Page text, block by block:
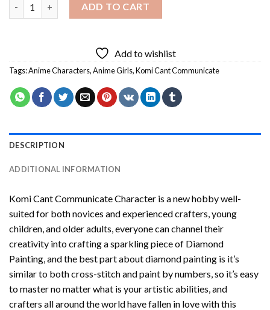
ADD TO CART
Add to wishlist
Tags:Anime Characters,Anime Girls,Komi Cant Communicate
DESCRIPTION
ADDITIONAL INFORMATION
Komi Cant Communicate Character is a new hobby well-
suited for both novices and experienced crafters, young
children, and older adults, everyone can channel their
creativity into crafting a sparkling piece of Diamond
Painting, and the best part about diamond painting is it’s
similar to both cross-stitch and paint by numbers, so it’s easy
to master no matter what is your artistic abilities, and
crafters all around the world have fallen in love with this